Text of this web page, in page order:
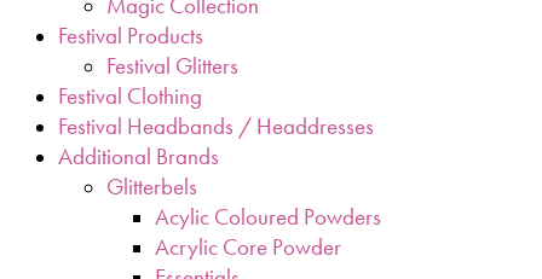
Festival Products
Festival Glitters
Festival Clothing
Festival Headbands / Headdresses
Additional Brands
Glitterbels
Acylic Coloured Powders
Acrylic Core Powder